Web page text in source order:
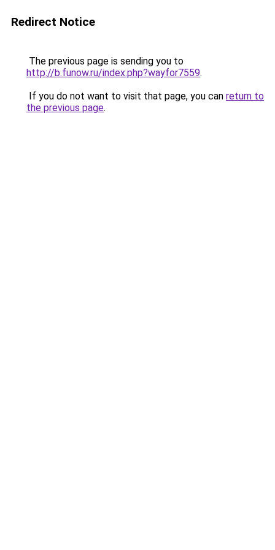
Redirect Notice
The previous page is sending you to
http://b.funow.ru/index.php?wayfor7559.
If you do not want to visit that page, you can return to
the previous page.